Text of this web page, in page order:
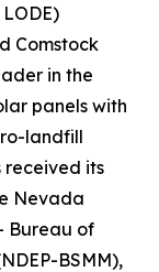
Comstock
in the
panels with
landfill
received its
Nevada
Bureau of
BSMM),